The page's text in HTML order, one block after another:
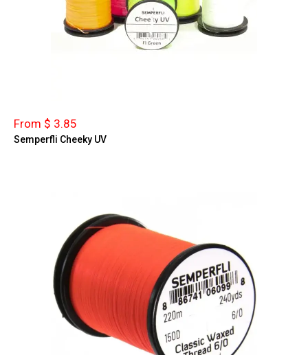
From $ 3.85
Semperfli Cheeky UV